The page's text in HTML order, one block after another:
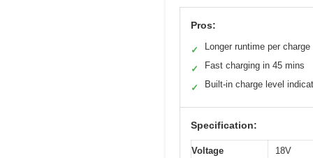
Pros:
✓ Longer runtime per charge
✓ Fast charging in 45 mins
✓ Built-in charge level
Specification:
Voltage
18V